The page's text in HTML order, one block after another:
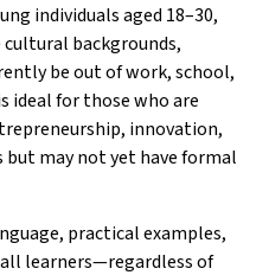
individuals aged 18–30,
backgrounds,
be out of work, school,
ideal for those who are
innovation,
may not yet have formal
practical examples,
learners—regardless of